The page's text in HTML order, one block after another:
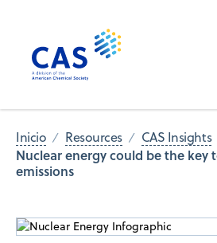
Inicio Resources CAS Insights
Nuclear energy could be the
emissions